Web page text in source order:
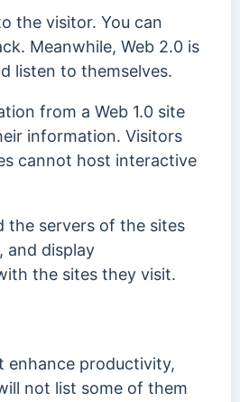
the visitor. You can
Meanwhile, Web 2.0 is
listen to themselves.
from a Web 1.0 site
information. Visitors
cannot host interactive
the servers of the sites
and display
the sites they visit.
enhance productivity,
not list some of them